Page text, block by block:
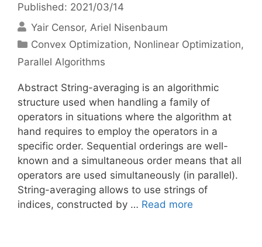
Published: 2021/03/14
Yair Censor Ariel Nisenbaum
Categories
Convex Optimization, Nonlinear Optimization,
Parallel Algorithms
Abstract String-averaging is an algorithmic
structure used when handling a family of
operators in situations where the algorithm at
hand requires to employ the operators in a
specific order. Sequential orderings are well-
known and a simultaneous order means that all
operators are used simultaneously (in parallel).
String-averaging allows to use strings of
indices, constructed by … Read more